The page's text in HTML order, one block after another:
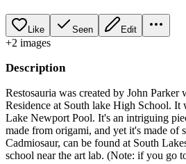
Like Seen Edit
+2 images
Description
Restosauria was created by John Parker
Residence at South lake High School. It
Lake Newport Pool. It's an intriguing
made from origami, and yet it's made of
Cadmiosaur, can be found at South
school near the art lab. (Note: if you go